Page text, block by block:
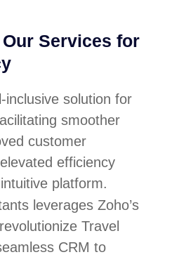
Services for
inclusive solution for
smoother
customer
efficiency
platform.
leverages Zoho’s
Travel
CRM to